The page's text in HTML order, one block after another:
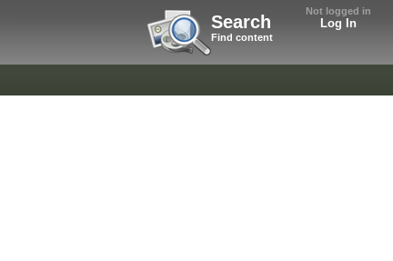
Not logged in
Log In
Search
Find content